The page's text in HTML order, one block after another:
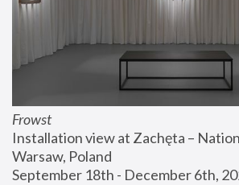
Frowst
Installation view at Zachęta –
Warsaw, Poland
September 18th - December 6th,